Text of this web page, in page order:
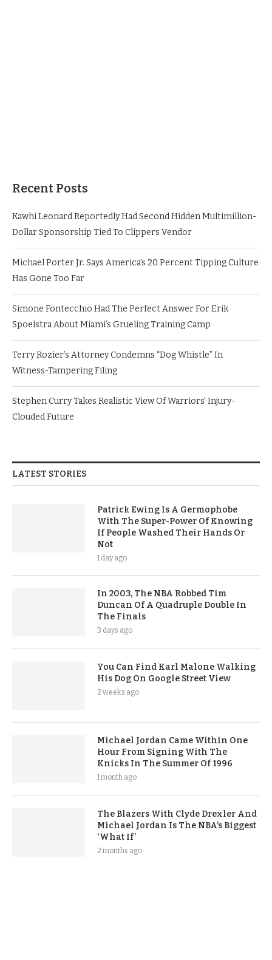
Recent Posts
Kawhi Leonard Reportedly Had Second Hidden Multimillion-
Dollar Sponsorship Tied To Clippers Vendor
Michael Porter Jr. Says America’s 20 Percent Tipping Culture
Has Gone Too Far
Simone Fontecchio Had The Perfect Answer For Erik
Spoelstra About Miami’s Grueling Training Camp
Terry Rozier’s Attorney Condemns “Dog Whistle” In
Witness-Tampering Filing
Stephen Curry Takes Realistic View Of Warriors’ Injury-
Clouded Future
LATEST STORIES
Patrick Ewing Is A Germophobe
With The Super-Power Of Knowing
If People Washed Their Hands Or
Not
1 day ago
In 2003, The NBA Robbed Tim
Duncan Of A Quadruple Double In
The Finals
3 days ago
You Can Find Karl Malone Walking
His Dog On Google Street View
2 weeks ago
Michael Jordan Came Within One
Hour From Signing With The
Knicks In The Summer Of 1996
1 month ago
The Blazers With Clyde Drexler And
Michael Jordan Is The NBA’s Biggest
‘What If’
2 months ago